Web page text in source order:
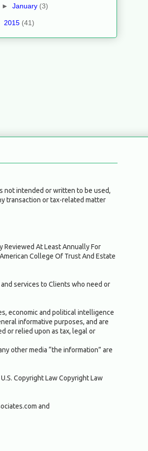
► January (3)
2015 (41)
not intended or written to be used,
transaction or tax-related matter
Reviewed At Least Annually For
College Of Trust And Estate
services to Clients who need or
economic and political intelligence
informative purposes, and are
or relied upon as tax, legal or
other media “the information” are
Copyright Law Copyright Law
and